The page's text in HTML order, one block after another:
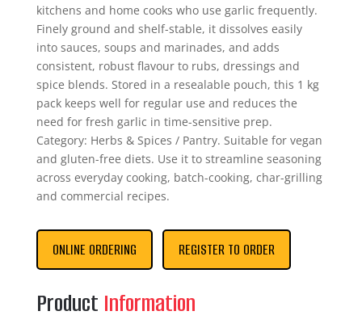
kitchens and home cooks who use garlic frequently.
Finely ground and shelf-stable, it dissolves easily
into sauces, soups and marinades, and adds
consistent, robust flavour to rubs, dressings and
spice blends. Stored in a resealable pouch, this 1 kg
pack keeps well for regular use and reduces the
need for fresh garlic in time-sensitive prep.
Category: Herbs & Spices / Pantry. Suitable for vegan
and gluten-free diets. Use it to streamline seasoning
across everyday cooking, batch-cooking, char-grilling
and commercial recipes.
ONLINE ORDERING REGISTER TO ORDER
Product Information